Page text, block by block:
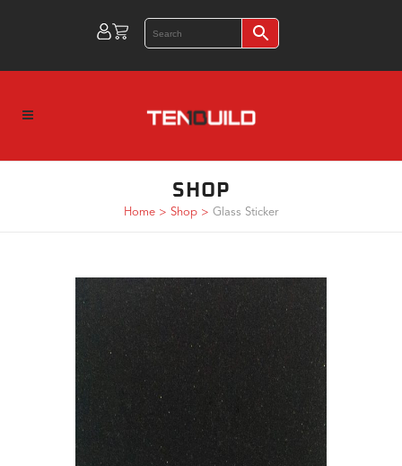
SHOP
Home > Shop > Glass Sticker